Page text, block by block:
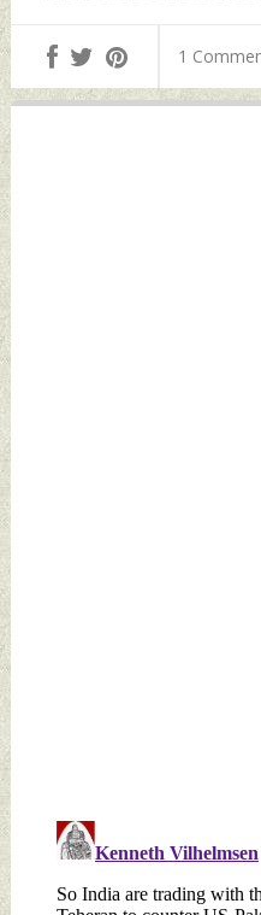
Sunday, November
13, 2022 by Indian
Defence News
1